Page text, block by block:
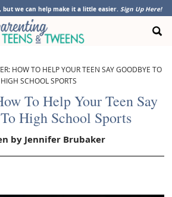
but we can help make it a little easier. Sign Up Here!
HOW TO HELP YOUR TEEN SAY GOODBYE TO
HIGH SCHOOL SPORTS
To Help Your Teen Say
High School Sports
by Jennifer Brubaker